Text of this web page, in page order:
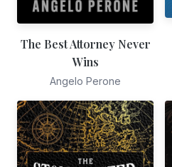
The Best Attorney Never
Wins
Angelo Perone